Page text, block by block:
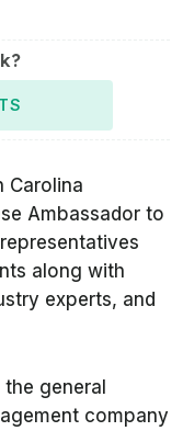
Carolina
Ambassador to
along with
experts, and
general
company